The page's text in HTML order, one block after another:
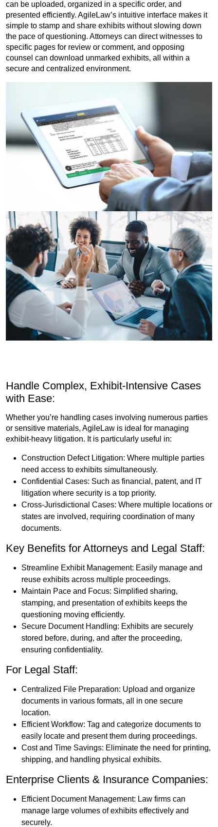
can be uploaded, organized in a specific order, and
presented efficiently. AgileLaw’s intuitive interface makes it
simple to stamp and share exhibits without slowing down
the pace of questioning. Attorneys can direct witnesses to
specific pages for review or comment, and opposing
counsel can download unmarked exhibits, all within a
secure and centralized environment.
Handle Complex, Exhibit-Intensive Cases
with Ease:
Whether you’re handling cases involving numerous parties
or sensitive materials, AgileLaw is ideal for managing
exhibit-heavy litigation. It is particularly useful in:
Construction Defect Litigation: Where multiple parties
need access to exhibits simultaneously.
Confidential Cases: Such as financial, patent, and IT
litigation where security is a top priority.
Cross-Jurisdictional Cases: Where multiple locations or
states are involved, requiring coordination of many
documents.
Key Benefits for Attorneys and Legal Staff:
Streamline Exhibit Management: Easily manage and
reuse exhibits across multiple proceedings.
Maintain Pace and Focus: Simplified sharing,
stamping, and presentation of exhibits keeps the
questioning moving efficiently.
Secure Document Handling: Exhibits are securely
stored before, during, and after the proceeding,
ensuring confidentiality.
For Legal Staff:
Centralized File Preparation: Upload and organize
documents in various formats, all in one secure
location.
Efficient Workflow: Tag and categorize documents to
easily locate and present them during proceedings.
Cost and Time Savings: Eliminate the need for printing,
shipping, and handling physical exhibits.
Enterprise Clients & Insurance Companies:
Efficient Document Management: Law firms can
manage large volumes of exhibits effectively and
securely.